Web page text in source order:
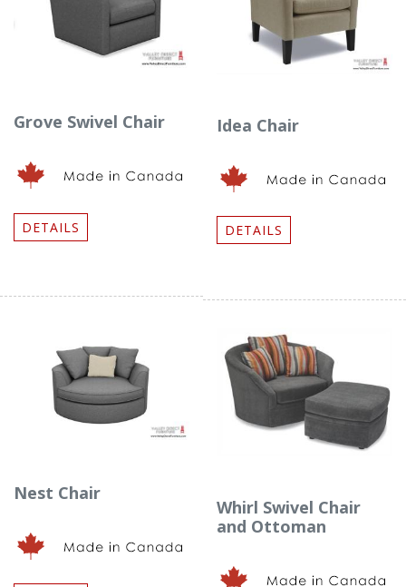
Grove Swivel Chair
DETAILS
Idea Chair
DETAILS
Nest Chair
Whirl Swivel Chair
and Ottoman